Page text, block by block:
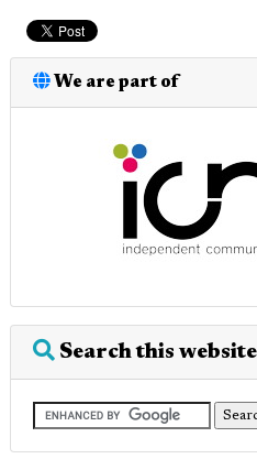
We are part of
Search this website